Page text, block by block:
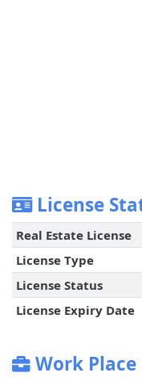
License
Real Estate License
License Type
License Status
License Expiry Date
Work Place